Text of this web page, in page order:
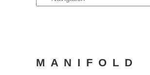
M A N I F O L D